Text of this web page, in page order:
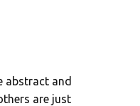
abstract and
are just